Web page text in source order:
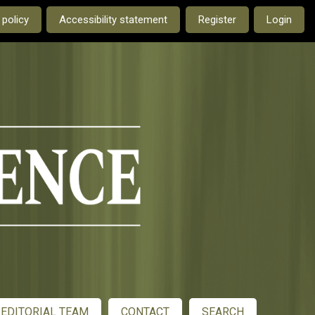
current language is:Accessibility statement Register Login
EDITORIAL TEAM CONTACT SEARCH